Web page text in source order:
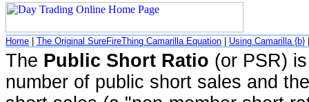
Home The Original SureFireThing Camarilla Equation Using Camarilla {b}
The Public Short Ratio (or PSR)
number of public short sales and